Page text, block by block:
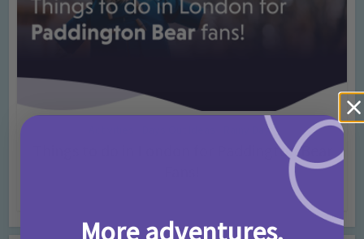
Rainy Days
Things to do in London for Paddington Bear
More adventures,